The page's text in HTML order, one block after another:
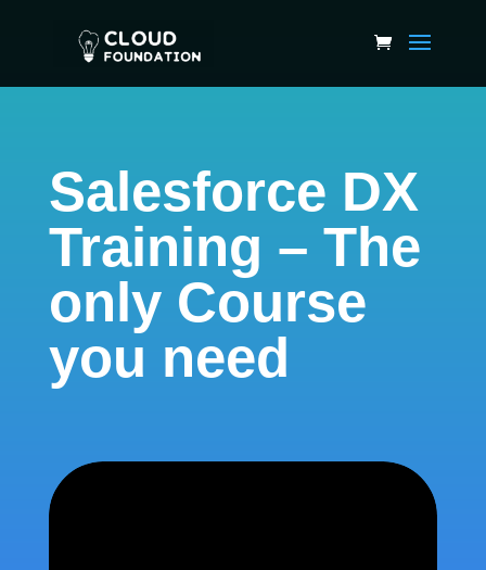
Salesforce DX
Training – The
only Course
you need